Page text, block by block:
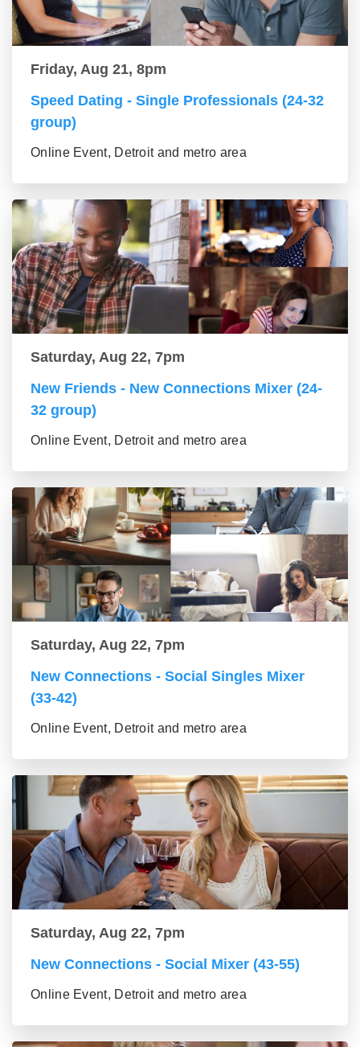
Friday, Aug 21, 8pm
Speed Dating - Single Professionals (24-32
group)
Online Event, Detroit and metro area
Saturday, Aug 22, 7pm
New Friends - New Connections Mixer (24-
32 group)
Online Event, Detroit and metro area
Saturday, Aug 22, 7pm
New Connections - Social Singles Mixer
(33-42)
Online Event, Detroit and metro area
Saturday, Aug 22, 7pm
New Connections - Social Mixer (43-55)
Online Event, Detroit and metro area